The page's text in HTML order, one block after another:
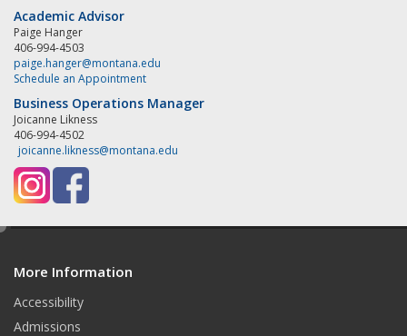
Academic Advisor
Paige Hanger
406-994-4503
paige.hanger@montana.edu
Schedule an Appointment
Business Operations Manager
Joicanne Likness
406-994-4502
joicanne.likness@montana.edu
More Information
Accessibility
Admissions
e